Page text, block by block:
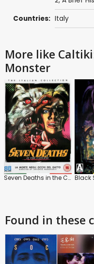
Countries: Italy
More like
Monster
Seven Deaths in the Cat's Eye Black
Found in these